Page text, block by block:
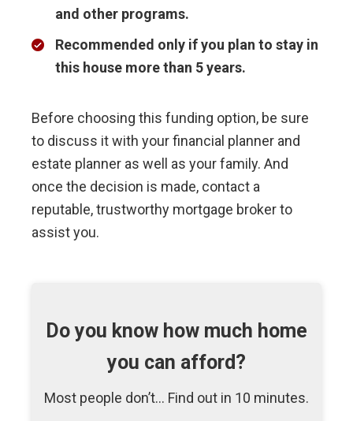
and other programs.
Recommended only if you plan to stay in
this house more than 5 years.
Before choosing this funding option, be sure
to discuss it with your financial planner and
estate planner as well as your family. And
once the decision is made, contact a
reputable, trustworthy mortgage broker to
assist you.
Do you know how much home
you can afford?
Most people don’t... Find out in 10 minutes.